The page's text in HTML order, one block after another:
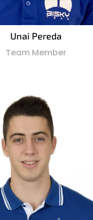
Unai Pereda
Team Member